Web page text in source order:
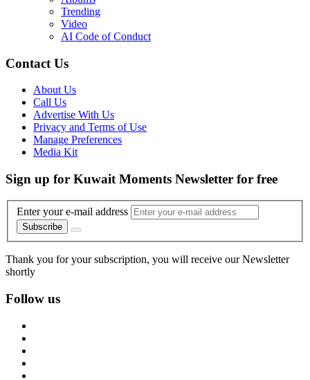
Trending
Video
AI Code of Conduct
Contact Us
About Us
Call Us
Advertise With Us
Privacy and Terms of Use
Manage Preferences
Media Kit
Sign up for Kuwait Moments Newsletter for free
Enter your e-mail address
Subscribe
Thank you for your subscription, you will receive our Newsletter
shortly
Follow us